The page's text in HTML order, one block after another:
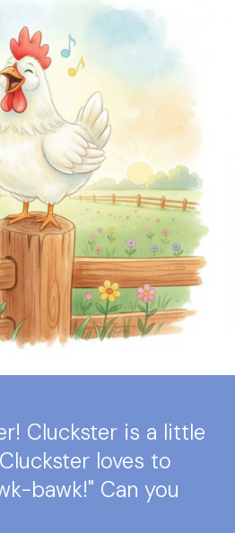
Cluckster is a little
loves to
bawk!" Can you